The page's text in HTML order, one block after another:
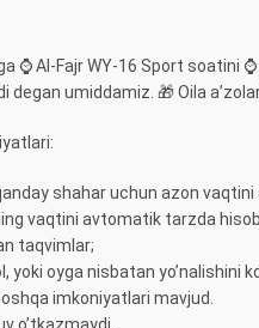
⌚️ Al-Fajr WY-16 Sport soatini
degan umiddamiz. 🎁 Oila
shahar uchun azon
vaqtini avtomatik tarzda
taqvimlar;
yoki oyga nisbatan yo’nalishini
imkoniyatlari mavjud.